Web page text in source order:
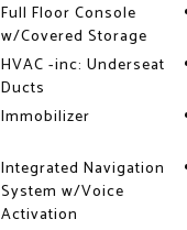
Full Floor Console
w/Covered Storage
HVAC -inc: Underseat
Ducts
Immobilizer
Integrated Navigation
System w/Voice
Activation